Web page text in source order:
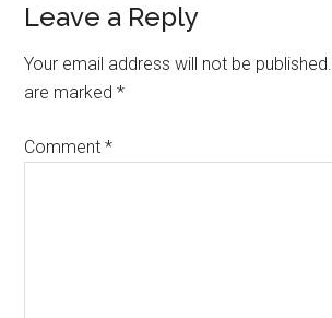
Reader
Interactions
Leave a Reply
Your email address will not be published.
are marked*
Comment*